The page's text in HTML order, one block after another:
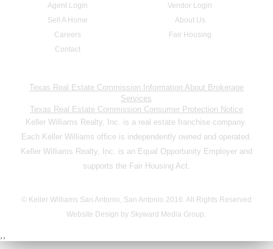
Agent Login
Vendor Login
Sell A Home
About Us
Careers
Fair Housing
Contact
Texas Real Estate Commission Information About Brokerage
Services
Texas Real Estate Commission Consumer Protection Notice
Keller Williams Realty, Inc. is a real estate franchise company.
Each Keller Williams office is independently owned and operated.
Keller Williams Realty, Inc. is an Equal Opportunity Employer and
supports the Fair Housing Act.
© Keller Williams San Antonio, San Antonio 2016. All Rights Reserved
Website Design by Skyward Media Group.